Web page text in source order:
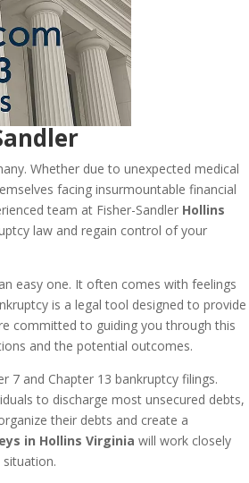
Whether due to unexpected medical
facing insurmountable financial
team at Fisher-Sandler Hollins
law and regain control of your
easy one. It often comes with feelings
is a legal tool designed to provide
committed to guiding you through this
and the potential outcomes.
7 and Chapter 13 bankruptcy filings.
to discharge most unsecured debts,
their debts and create a
in Hollins Virginia will work closely